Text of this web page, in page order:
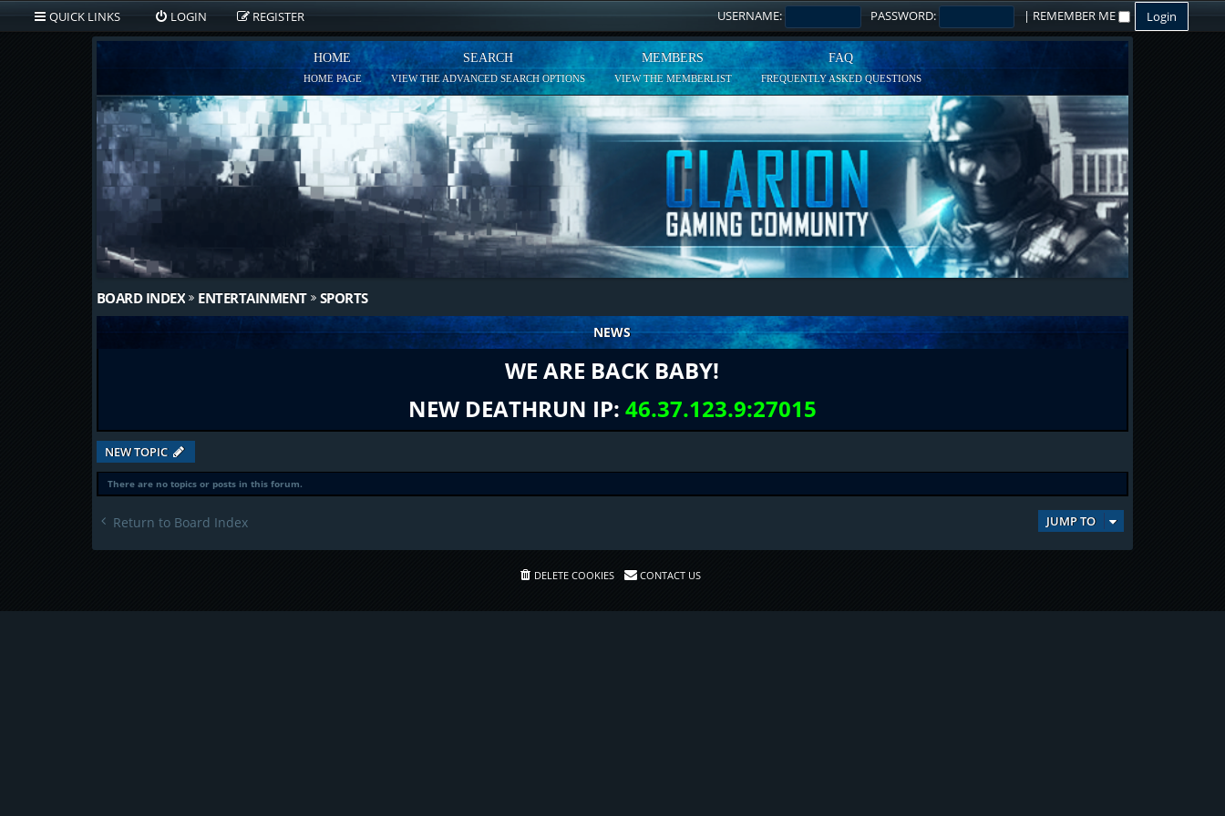
QUICK LINKS LOGIN REGISTER USERNAME: PASSWORD: | REMEMBER ME
HOME
HOME PAGE
SEARCH
VIEW THE ADVANCED SEARCH OPTIONS
MEMBERS
VIEW THE MEMBERLIST
FAQ
FREQUENTLY ASKED QUESTIONS
BOARD INDEX ENTERTAINMENT SPORTS
NEWS
WE ARE BACK BABY!
NEW DEATHRUN IP: 46.37.123.9:27015
NEW TOPIC
There are no topics or posts in this forum.
Return to Board Index JUMP TO
DELETE COOKIES CONTACT US